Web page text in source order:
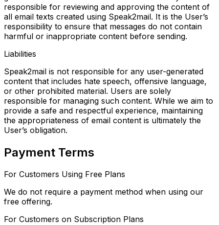
responsible for reviewing and approving the content of
all email texts created using Speak2mail. It is the User’s
responsibility to ensure that messages do not contain
harmful or inappropriate content before sending.
Liabilities
Speak2mail is not responsible for any user-generated
content that includes hate speech, offensive language,
or other prohibited material. Users are solely
responsible for managing such content. While we aim to
provide a safe and respectful experience, maintaining
the appropriateness of email content is ultimately the
User’s obligation.
Payment Terms
For Customers Using Free Plans
We do not require a payment method when using our
free offering.
For Customers on Subscription Plans